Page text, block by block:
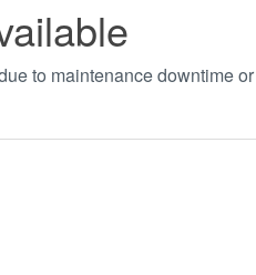
to maintenance downtime